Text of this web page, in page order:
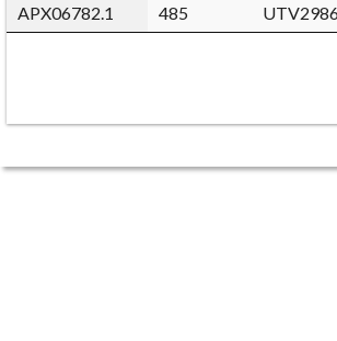
APX06782.1
485